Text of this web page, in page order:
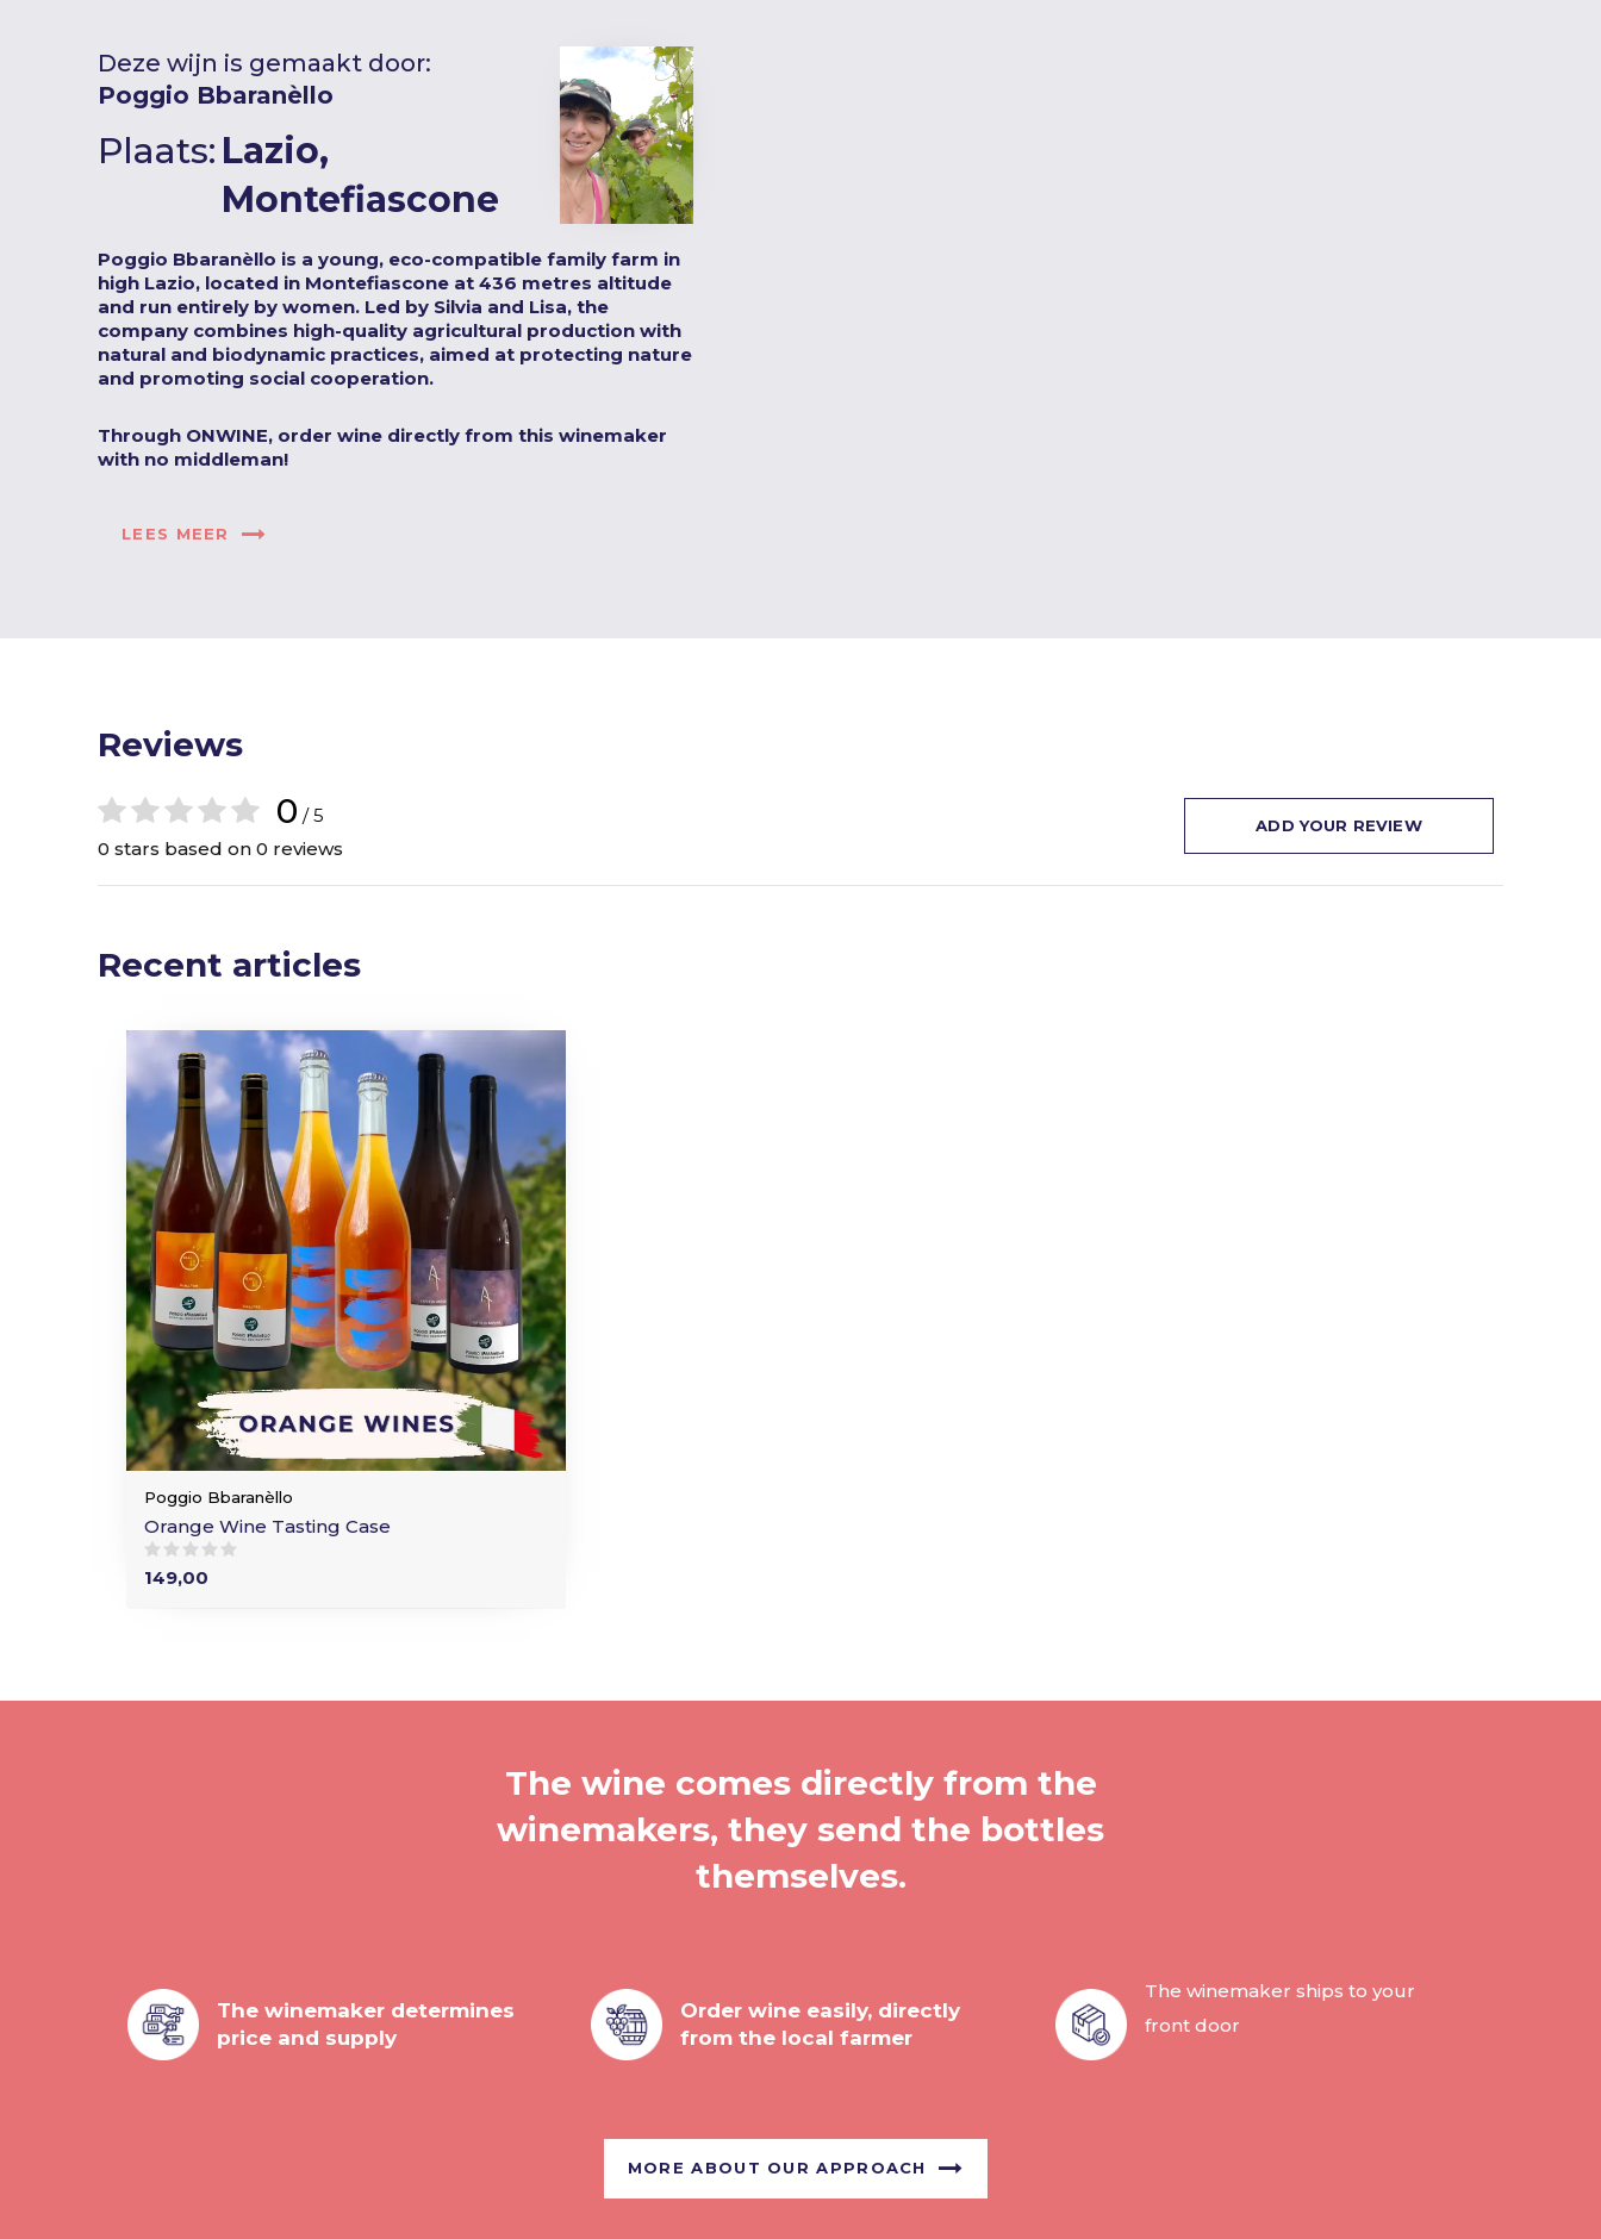
Deze wijn is gemaakt door:
Poggio Bbaranèllo
Plaats: Lazio,
Montefiascone
Poggio Bbaranèllo is a young, eco-compatible family farm in
high Lazio, located in Montefiascone at 436 metres altitude
and run entirely by women. Led by Silvia and Lisa, the
company combines high-quality agricultural production with
natural and biodynamic practices, aimed at protecting nature
and promoting social cooperation.
Through ONWINE, order wine directly from this winemaker
with no middleman!
LEES MEER
Reviews
0 / 5
0 stars based on 0 reviews
ADD YOUR REVIEW
Recent articles
Poggio Bbaranèllo
Orange Wine Tasting Case
149,00
The wine comes directly from the
winemakers, they send the bottles
themselves.
The winemaker determines
price and supply
Order wine easily, directly
from the local farmer
The winemaker ships to your
front door
MORE ABOUT OUR APPROACH